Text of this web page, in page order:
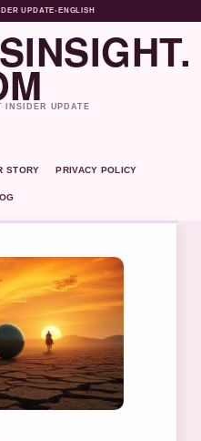
UPDATE• ENGLISH
INSIDER UPDATE
STORY PRIVACY POLICY